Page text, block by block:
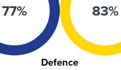
77% 83%
Defence